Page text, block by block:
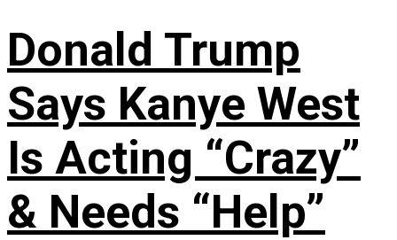
Donald Trump
Says Kanye West
Is Acting “Crazy”
& Needs “Help”